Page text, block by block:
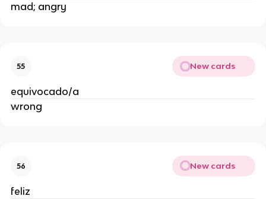
mad; angry
55 New cards
equivocado/a
wrong
56 New cards
feliz